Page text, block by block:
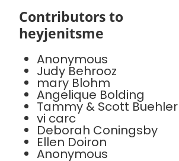
Contributors to
heyjenitsme
Anonymous
Judy Behrooz
mary Blohm
Angelique Bolding
Tammy & Scott Buehler
vi carc
Deborah Coningsby
Ellen Doiron
Anonymous